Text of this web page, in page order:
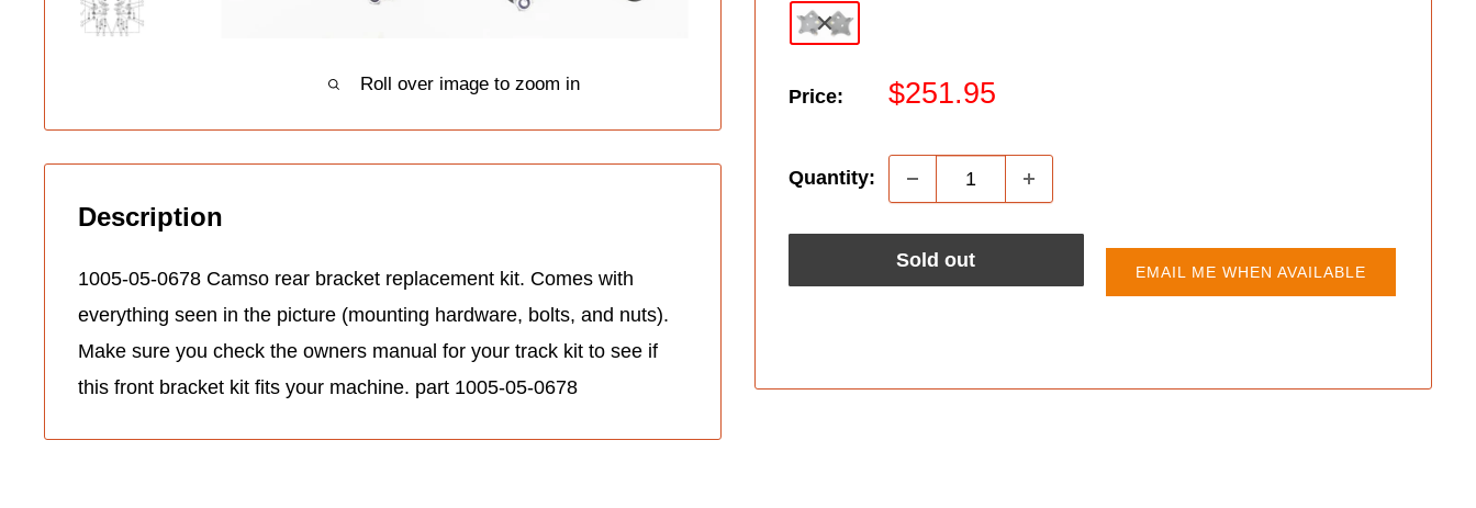
Roll over image to zoom in
Price:
Sale
$251.95
Quantity:
Sold out
EMAIL ME WHEN AVAILABLE
Description
1005-05-0678 Camso rear bracket replacement kit. Comes with
everything seen in the picture (mounting hardware, bolts, and nuts).
Make sure you check the owners manual for your track kit to see if
this front bracket kit fits your machine. part 1005-05-0678